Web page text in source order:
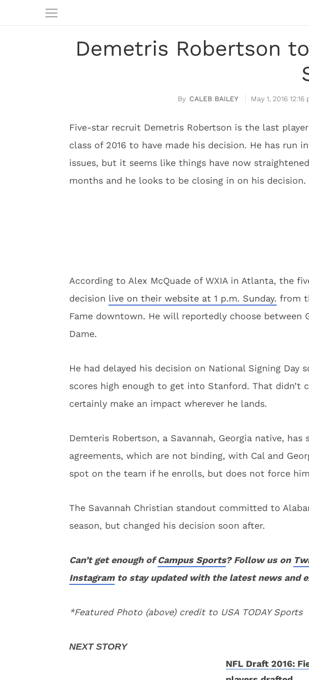
Demetris Robertson
CALEB BAILEY May 1, 2016 12:16
Five-star recruit Demetris Robertson is the last
class of 2016 to have made his decision. He has run
issues, but it seems like things have now
months and he looks to be closing in on his decision.
According to Alex McQuade of WXIA in Atlanta, the
decision live on their website at 1 p.m. Sunday. from
Fame downtown. He will reportedly choose between
Dame.
He had delayed his decision on National Signing Day
scores high enough to get into Stanford. That
certainly make an impact wherever he lands.
Demteris Robertson, a Savannah, Georgia native, has
agreements, which are not binding, with Cal and
spot on the team if he enrolls, but does not force
The Savannah Christian standout committed to
season, but changed his decision soon after.
Can’t get enough ofCampus Sports? Follow us on
Instagramto stay updated with the latest news and
*Featured Photo (above) credit to USA TODAY Sports
NFL Draft 2016: